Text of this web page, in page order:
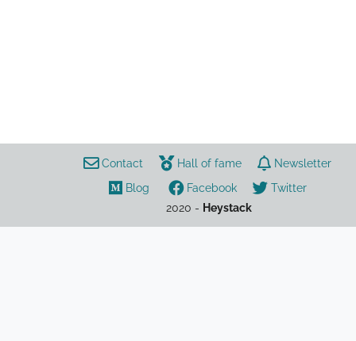
Contact Hall of fame
Newsletter
Blog
Facebook
Twitter
2020 - Heystack